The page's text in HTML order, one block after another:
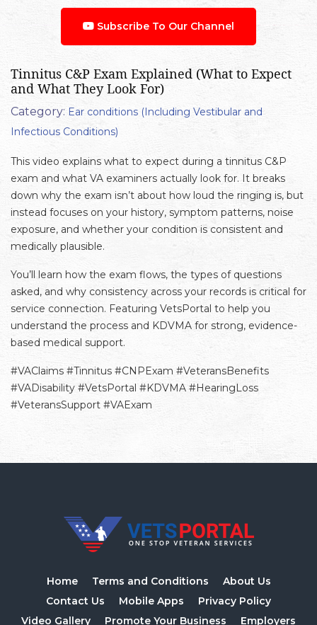
Subscribe To Our Channel
Tinnitus C&P Exam Explained (What to Expect
and What They Look For)
Category: Ear conditions (Including Vestibular and
Infectious Conditions)
This video explains what to expect during a tinnitus C&P
exam and what VA examiners actually look for. It breaks
down why the exam isn’t about how loud the ringing is, but
instead focuses on your history, symptom patterns, noise
exposure, and whether your condition is consistent and
medically plausible.
You’ll learn how the exam flows, the types of questions
asked, and why consistency across your records is critical for
service connection. Featuring VetsPortal to help you
understand the process and KDVMA for strong, evidence-
based medical support.
#VAClaims #Tinnitus #CNPExam #VeteransBenefits
#VADisability #VetsPortal #KDVMA #HearingLoss
#VeteransSupport #VAExam
Home Terms and Conditions
About Us
Contact Us
Mobile Apps
Privacy Policy
Video Gallery
Promote Your Business Employers